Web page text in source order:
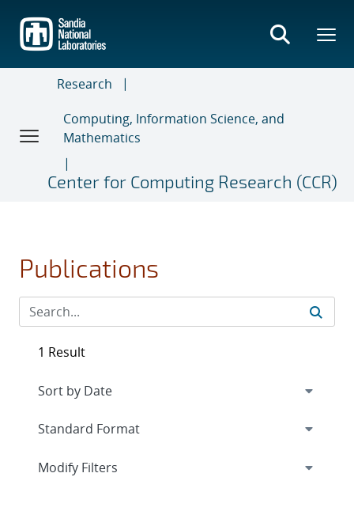
main
content
Research
Computing, Information Science, and
Mathematics
Center for Computing Research (CCR)
Publications
1 Result
Expand
Modify Filters